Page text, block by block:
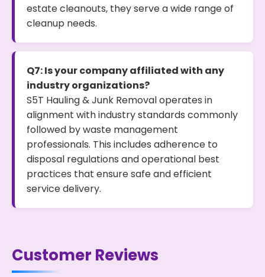
estate cleanouts, they serve a wide range of
cleanup needs.
Q7: Is your company affiliated with any
industry organizations?
S5T Hauling & Junk Removal operates in
alignment with industry standards commonly
followed by waste management
professionals. This includes adherence to
disposal regulations and operational best
practices that ensure safe and efficient
service delivery.
Customer Reviews